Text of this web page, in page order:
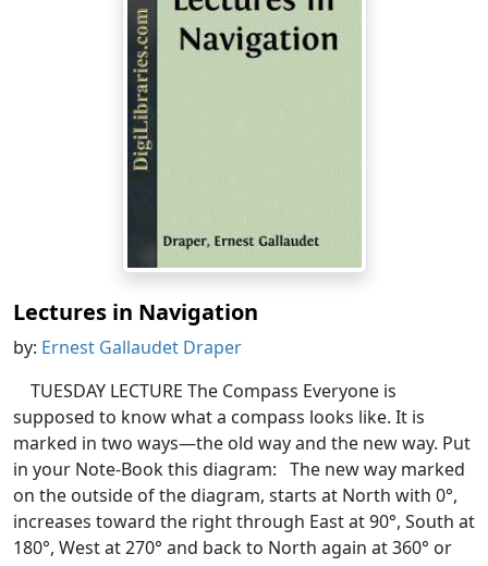
Lectures in Navigation
by: Ernest Gallaudet Draper
TUESDAY LECTURE The Compass Everyone is
supposed to know what a compass looks like. It is
marked in two ways—the old way and the new way. Put
in your Note-Book this diagram: The new way marked
on the outside of the diagram, starts at North with 0°,
increases toward the right through East at 90°, South at
180°, West at 270° and back to North again at 360° or